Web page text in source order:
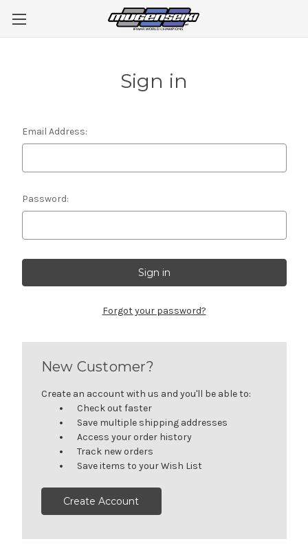
Sign in
Email Address:
Password:
Forgot your password?
New Customer?
Create an account with us and you'll be able to:
Check out faster
Save multiple shipping addresses
Access your order history
Track new orders
Save items to your Wish List
Create Account